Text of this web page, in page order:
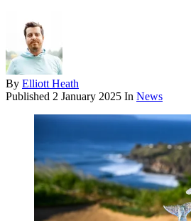
By Elliott Heath
Published 2 January 2025 In News